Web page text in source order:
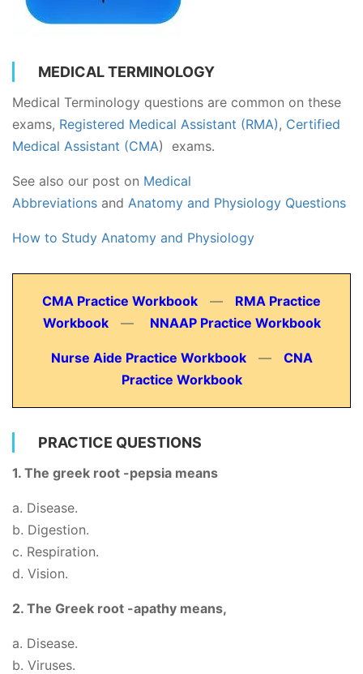
MEDICAL TERMINOLOGY
Medical Terminology questions are common on these
exams, Registered Medical Assistant (RMA), Certified
Medical Assistant (CMA) exams.
See also our post on Medical
Abbreviations and Anatomy and Physiology Questions
How to Study Anatomy and Physiology
CMA Practice Workbook — RMA Practice
Workbook— NNAAP Practice Workbook
Nurse Aide Practice Workbook— CNA
Practice Workbook
PRACTICE QUESTIONS
1. The greek root -pepsia means
a. Disease.
b. Digestion.
c. Respiration.
d. Vision.
2. The Greek root -apathy means,
a. Disease.
b. Viruses.